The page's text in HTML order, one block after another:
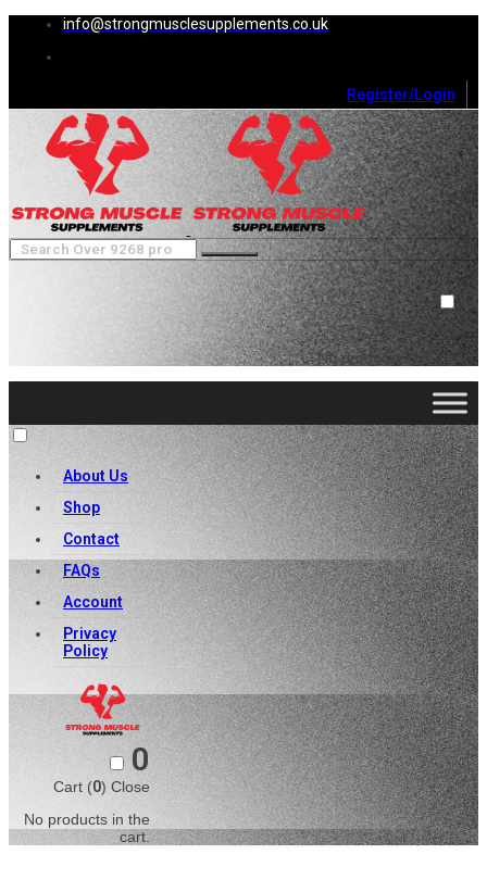
info@strongmusclesupplements.co.uk
Register/Login
0
Cart (0 )Close
No products in the cart.
About Us
Shop
Contact
FAQs
Account
Privacy
Policy
0
Cart (0) Close
No products in the
cart.